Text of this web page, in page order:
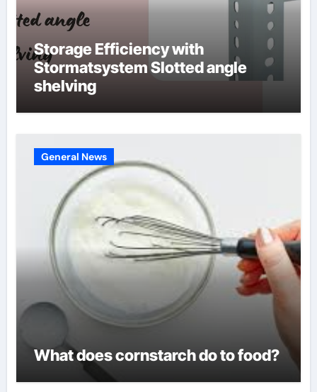
Storage Efficiency with
Stormatsystem Slotted angle
shelving
General News
What does cornstarch do to food?